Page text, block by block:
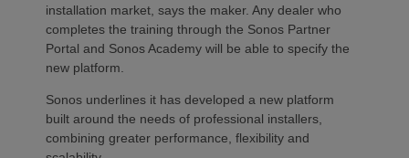
installation market, says the maker. Any dealer who
completes the training through the Sonos Partner
Portal and Sonos Academy will be able to specify the
new platform.
Sonos underlines it has developed a new platform
built around the needs of professional installers,
combining greater performance, flexibility and